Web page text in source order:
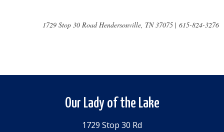
1729 Stop 30 Road Hendersonville, TN 37075 | 615-824-3276
Our Lady of the Lake
1729 Stop 30 Rd